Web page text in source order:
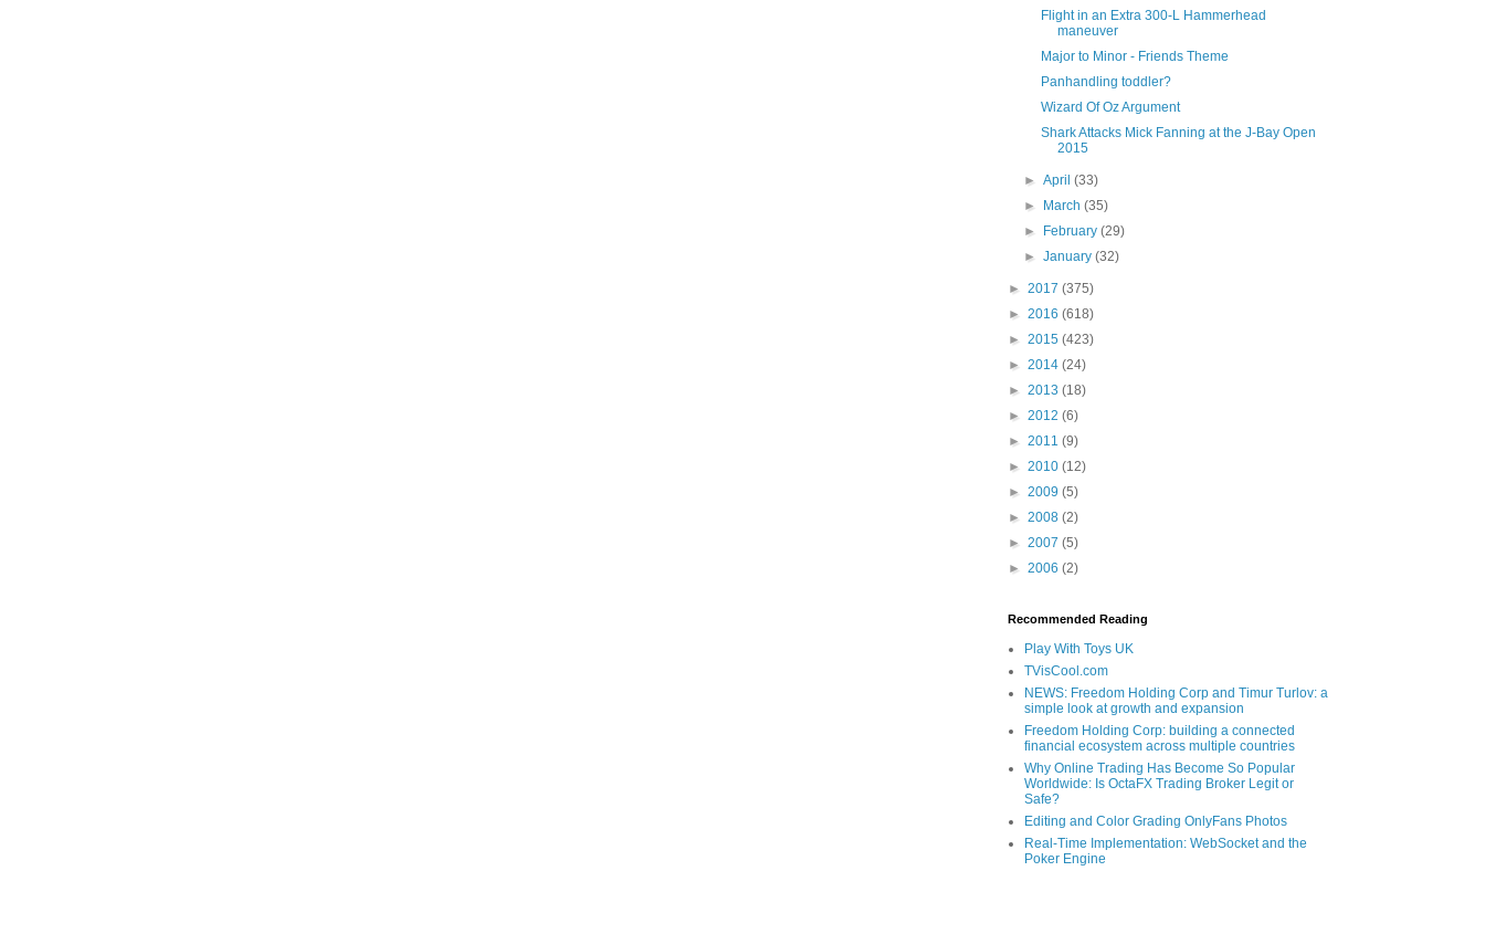
Flight in an Extra 300-L Hammerhead
maneuver
Major to Minor - Friends Theme
Panhandling toddler?
Wizard Of Oz Argument
Shark Attacks Mick Fanning at the J-Bay Open
2015
►April(33)
►
March(35)
►
February(29)
►January(32)
► 2017 (375)
► 2016 (618)
► 2015 (423)
► 2014 (24)
► 2013 (18)
► 2012 (6)
► 2011 (9)
► 2010 (12)
► 2009 (5)
► 2008 (2)
► 2007 (5)
► 2006 (2)
Recommended Reading
Play With Toys UK
TVisCool.com
NEWS: Freedom Holding Corp and Timur Turlov: a
simple look at growth and expansion
Freedom Holding Corp: building a connected
financial ecosystem across multiple countries
Why Online Trading Has Become So Popular
Worldwide: Is OctaFX Trading Broker Legit or
Safe?
Editing and Color Grading OnlyFans Photos
Real-Time Implementation: WebSocket and the
Poker Engine